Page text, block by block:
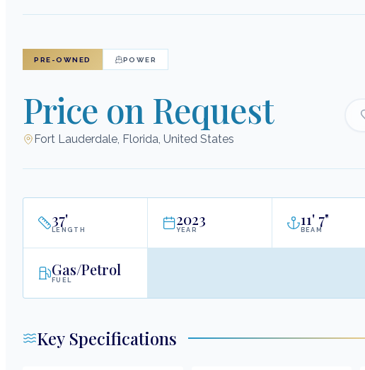
PRE-OWNED POWER
Price on Request
Fort Lauderdale, Florida, United States
37'
LENGTH
2023
YEAR
11'7"
BEAM
Gas/Petrol
FUEL
Key Specifications